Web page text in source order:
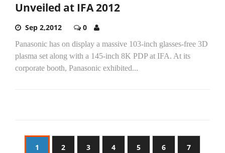
Unveiled at IFA 2012
Sep 2,2012 0
Panasonic has on display a massive 103-inch glasses-free 3D
plasma set along with a 145-inch 8K PDP at IFA. At its
corporate booth, Panasonic exhibited...
1 2 3 4 5 6 7